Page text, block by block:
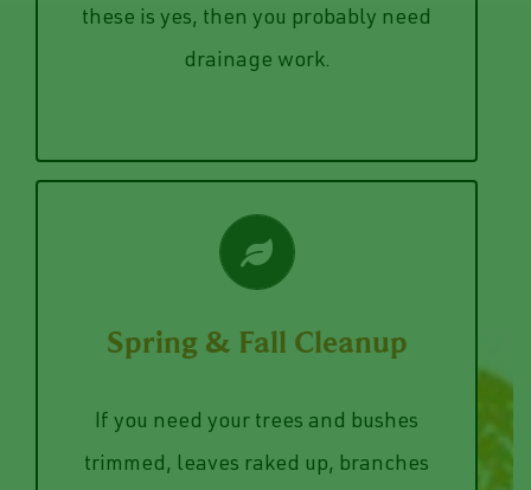
or business? If the answer to any of
these is yes, then you probably need
Drainage Work
Our team of drainwork professionals
If you need your trees and bushes
lawn, trim back your bushes and pick up
fallen branches.